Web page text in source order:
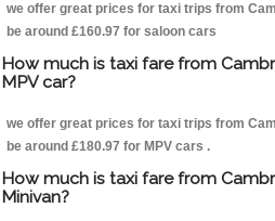
we offer great prices for taxi trips from
be around £160.97 for saloon cars
How much is taxi fare from
MPV car?
we offer great prices for taxi trips from
be around £180.97 for MPV cars .
How much is taxi fare from
Minivan?